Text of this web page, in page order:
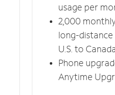
usage per
2,000
long-
U.S. to
Phone
Anytime